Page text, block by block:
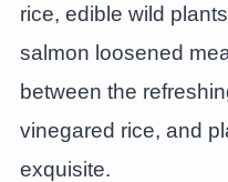
rice, edible wild
salmon loosened
between the
vinegared rice, and
exquisite.